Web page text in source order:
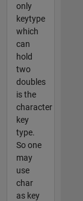
only
keytype
which
can
hold
two
doubles
is the
character
key
type.
So one
may
use
char
as key